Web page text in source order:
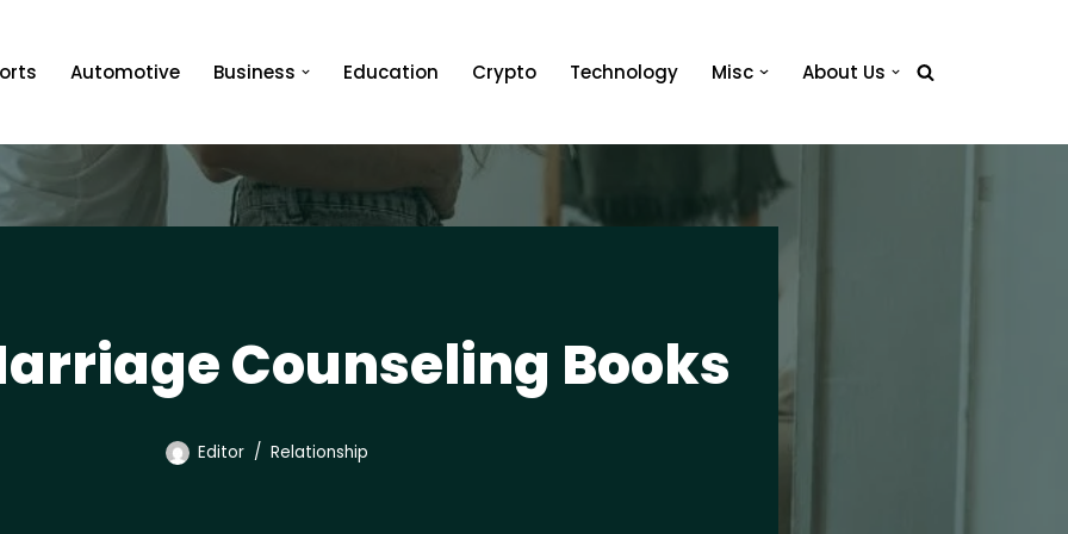
Automotive Business Education Crypto Technology Misc About Us
Counseling Books
Editor Relationship